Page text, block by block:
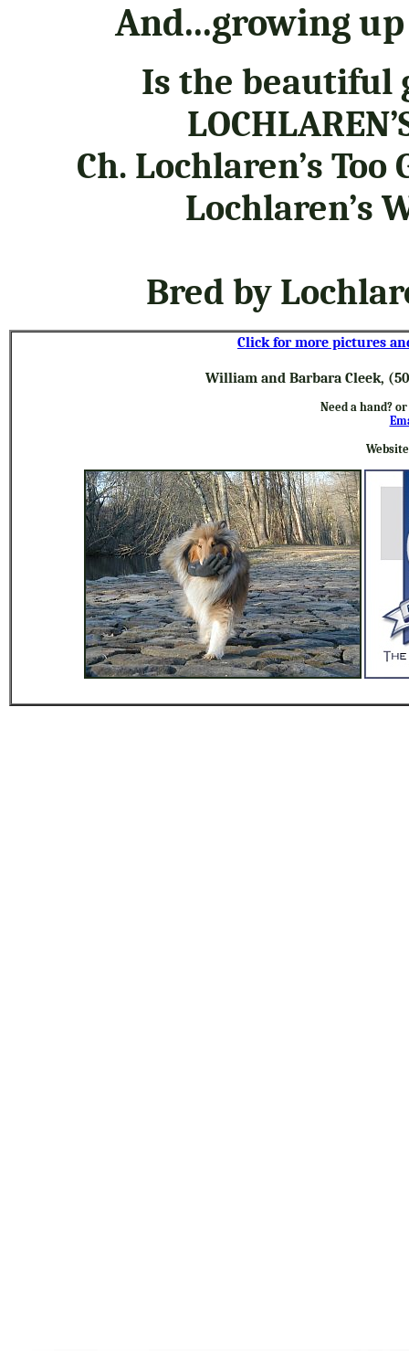
And...growing up
Is the beautiful
Ch. Lochlaren’s Too
Lochlaren’s
Bred by
Click for more pictures
William and Barbara Cleek,
Need a hand?